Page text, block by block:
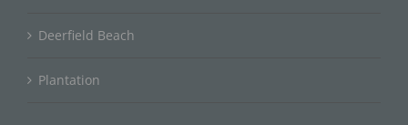
Deerfield Beach
Plantation